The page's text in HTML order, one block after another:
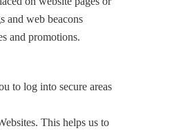
and web beacons
and promotions.
to log into secure areas
This helps us to